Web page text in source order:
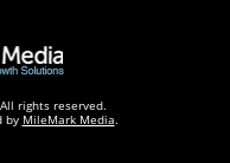
rights reserved.
by MileMark Media.